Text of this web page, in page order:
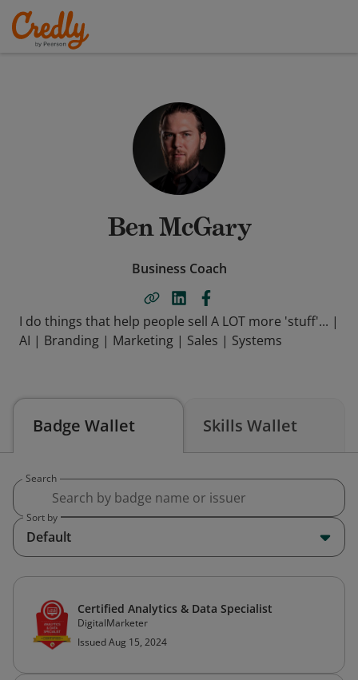
Ben McGary
Business Coach
I do things that help people sell A LOT more 'stuff'... |
AI | Branding | Marketing | Sales | Systems
Badge Wallet Skills Wallet
Search
Sort by
Default
Certified Analytics & Data Specialist
DigitalMarketer
Issued Aug 15, 2024